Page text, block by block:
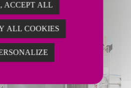
ACCEPT ALL
ALL COOKIES